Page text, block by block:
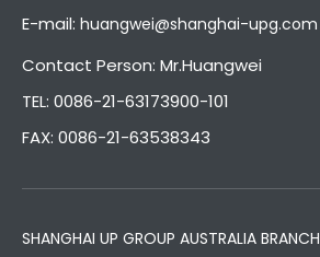
E-mail: huangwei@shanghai-upg.com
Contact Person: Mr.Huangwei
TEL: 0086-21-63173900-101
FAX: 0086-21-63538343
SHANGHAI UP GROUP AUSTRALIA BRANCH